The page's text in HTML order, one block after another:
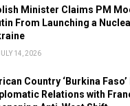
Minister Claims PM
From Launching a
14, 2026
Country ‘Burkina Faso’
Relations with